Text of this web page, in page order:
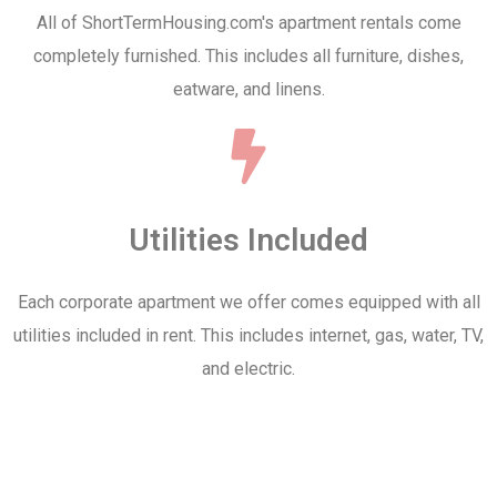
All of ShortTermHousing.com's apartment rentals come
completely furnished. This includes all furniture, dishes,
eatware, and linens.
Utilities Included
Each corporate apartment we offer comes equipped with all
utilities included in rent. This includes internet, gas, water, TV,
and electric.